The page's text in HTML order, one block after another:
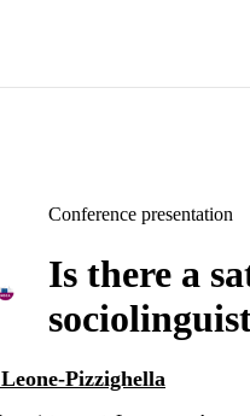
Conference presentation
Is there a
Pizzighella